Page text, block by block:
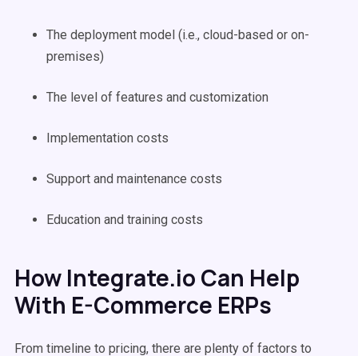
The deployment model (i.e., cloud-based or on-
premises)
The level of features and customization
Implementation costs
Support and maintenance costs
Education and training costs
How Integrate.io Can Help
With E-Commerce ERPs
From timeline to pricing, there are plenty of factors to